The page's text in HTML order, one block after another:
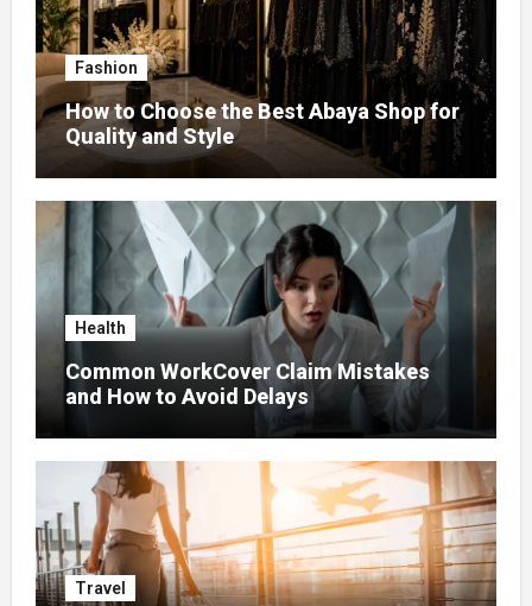
Fashion
How to Choose the Best Abaya Shop for
Quality and Style
Health
Common WorkCover Claim Mistakes
and How to Avoid Delays
Travel